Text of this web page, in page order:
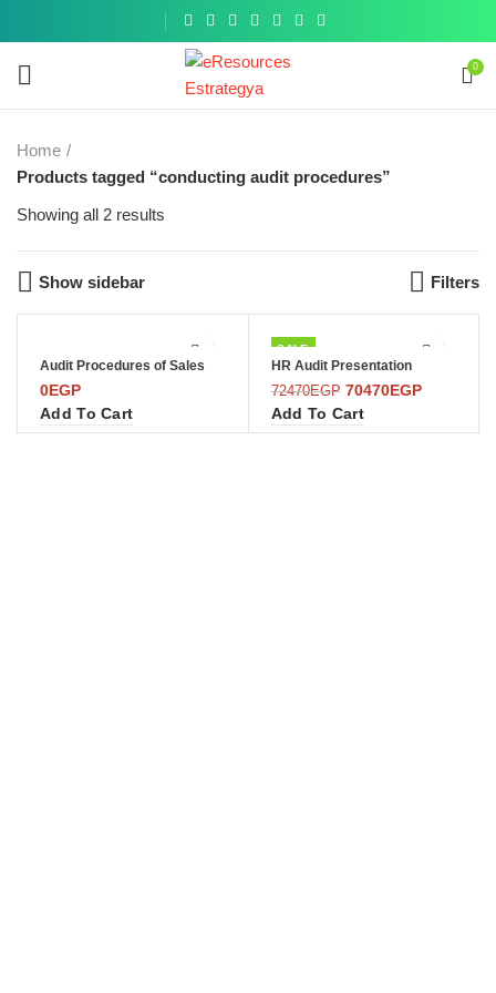
0
Home
Products tagged “conducting audit procedures”
Showing all 2 results
Show sidebar Filters
Audit Procedures of Sales
0EGP
Add To Cart
SALE
HR Audit Presentation
72470EGP 70470EGP
Add To Cart